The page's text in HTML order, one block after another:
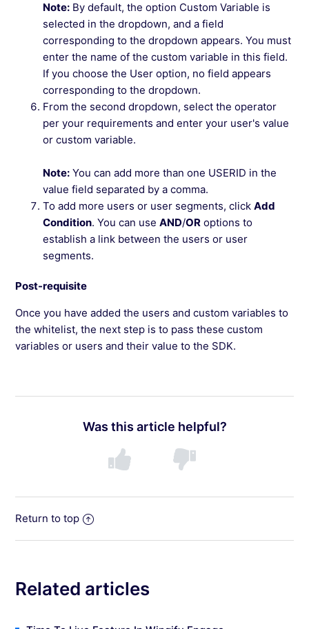
Note: By default, the option Custom Variable is
selected in the dropdown, and a field
corresponding to the dropdown appears. You must
enter the name of the custom variable in this field.
If you choose the User option, no field appears
corresponding to the dropdown.
From the second dropdown, select the operator
per your requirements and enter your user's value
or custom variable.
Note: You can add more than one USERID in the
value field separated by a comma.
To add more users or user segments, clickAdd
Condition. You can useAND/OR options to
establish a link between the users or user
segments.
Post-requisite
Once you have added the users and custom variables to
the whitelist, the next step is to pass these custom
variables or users and their value to the SDK.
Was this article helpful?
Return to top
Related articles